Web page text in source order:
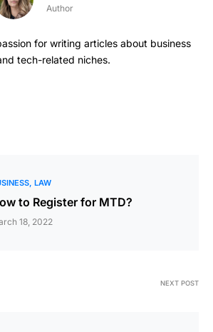
Author
for writing articles about business
tech-related niches.
LAW
to Register for MTD?
18, 2022
NEXT POST